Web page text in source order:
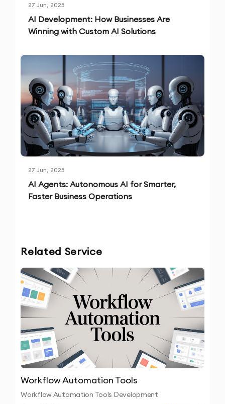
27 Jun, 2025
AI Development: How Businesses Are
Winning with Custom AI Solutions
27 Jun, 2025
AI Agents: Autonomous AI for Smarter,
Faster Business Operations
Related Service
Workflow Automation Tools
Workflow Automation Tools Development